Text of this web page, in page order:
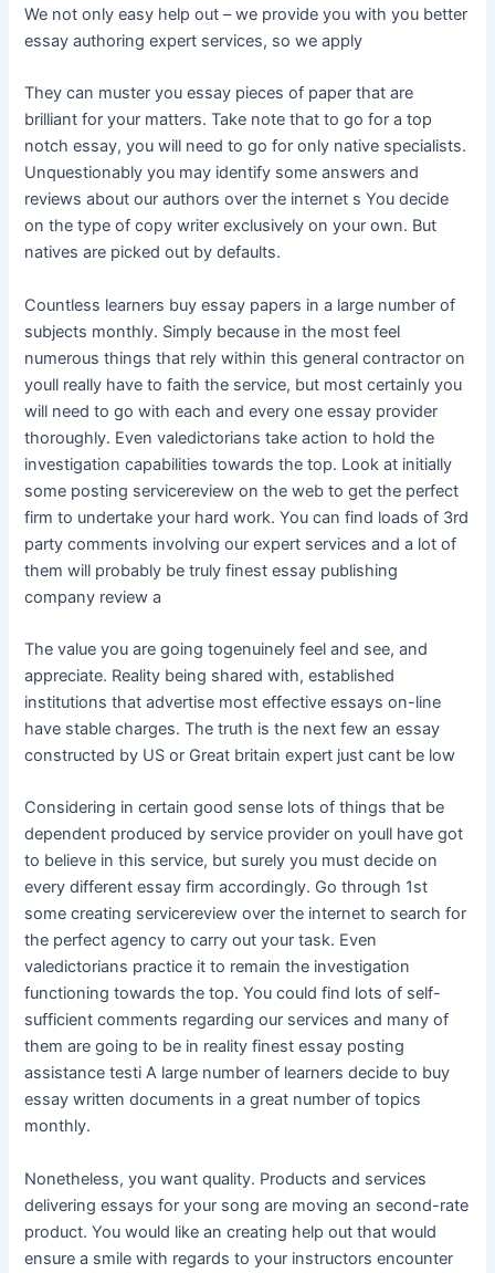
We not only easy help out – we provide you with you better
essay authoring expert services, so we apply
They can muster you essay pieces of paper that are
brilliant for your matters. Take note that to go for a top
notch essay, you will need to go for only native specialists.
Unquestionably you may identify some answers and
reviews about our authors over the internet s You decide
on the type of copy writer exclusively on your own. But
natives are picked out by defaults.
Countless learners buy essay papers in a large number of
subjects monthly. Simply because in the most feel
numerous things that rely within this general contractor on
youll really have to faith the service, but most certainly you
will need to go with each and every one essay provider
thoroughly. Even valedictorians take action to hold the
investigation capabilities towards the top. Look at initially
some posting servicereview on the web to get the perfect
firm to undertake your hard work. You can find loads of 3rd
party comments involving our expert services and a lot of
them will probably be truly finest essay publishing
company review a
The value you are going togenuinely feel and see, and
appreciate. Reality being shared with, established
institutions that advertise most effective essays on-line
have stable charges. The truth is the next few an essay
constructed by US or Great britain expert just cant be low
Considering in certain good sense lots of things that be
dependent produced by service provider on youll have got
to believe in this service, but surely you must decide on
every different essay firm accordingly. Go through 1st
some creating servicereview over the internet to search for
the perfect agency to carry out your task. Even
valedictorians practice it to remain the investigation
functioning towards the top. You could find lots of self-
sufficient comments regarding our services and many of
them are going to be in reality finest essay posting
assistance testi A large number of learners decide to buy
essay written documents in a great number of topics
monthly.
Nonetheless, you want quality. Products and services
delivering essays for your song are moving an second-rate
product. You would like an creating help out that would
ensure a smile with regards to your instructors encounter